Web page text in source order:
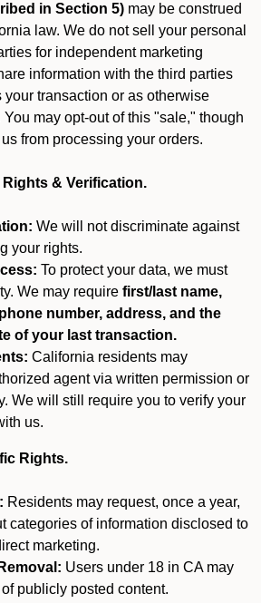
in Section 5) may be construed
law. We do not sell your personal
for independent marketing
information with the third parties
your transaction or as otherwise
may opt-out of this "sale," though
from processing your orders.
& Verification.
We will not discriminate against
your rights.
To protect your data, we must
We may require first/last name,
number, address, and the
of your last transaction.
California residents may
agent via written permission or
We will still require you to verify your
us.
Rights.
Residents may request, once a year,
categories of information disclosed to
marketing.
Users under 18 in CA may
publicly posted content.